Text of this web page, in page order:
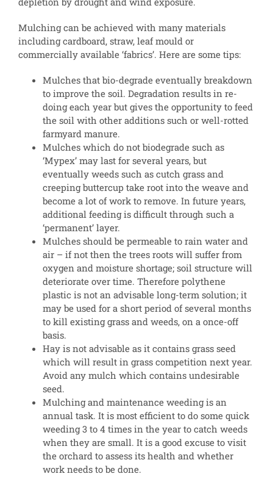
Mulching can be achieved with many materials
including cardboard, straw, leaf mould or
commercially available ‘fabrics’. Here are some tips:
Mulches that bio-degrade eventually breakdown
to improve the soil. Degradation results in re-
doing each year but gives the opportunity to feed
the soil with other additions such or well-rotted
farmyard manure.
Mulches which do not biodegrade such as
‘Mypex’ may last for several years, but
eventually weeds such as cutch grass and
creeping buttercup take root into the weave and
become a lot of work to remove. In future years,
additional feeding is difficult through such a
‘permanent’ layer.
Mulches should be permeable to rain water and
air – if not then the trees roots will suffer from
oxygen and moisture shortage; soil structure will
deteriorate over time. Therefore polythene
plastic is not an advisable long-term solution; it
may be used for a short period of several months
to kill existing grass and weeds, on a once-off
basis.
Hay is not advisable as it contains grass seed
which will result in grass competition next year.
Avoid any mulch which contains undesirable
seed.
Mulching and maintenance weeding is an
annual task. It is most efficient to do some quick
weeding 3 to 4 times in the year to catch weeds
when they are small. It is a good excuse to visit
the orchard to assess its health and whether
work needs to be done.